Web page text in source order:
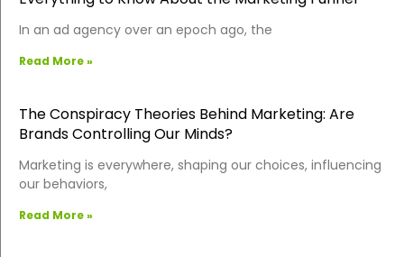
In an ad agency over an epoch ago, the
Read More »
The Conspiracy Theories Behind Marketing: Are
Brands Controlling Our Minds?
Marketing is everywhere, shaping our choices, influencing
our behaviors,
Read More »